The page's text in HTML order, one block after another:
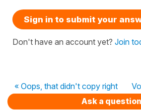
Sign in to submit your
Don't have an account yet? Join
« Oops, that didn't copy right
Ask a question